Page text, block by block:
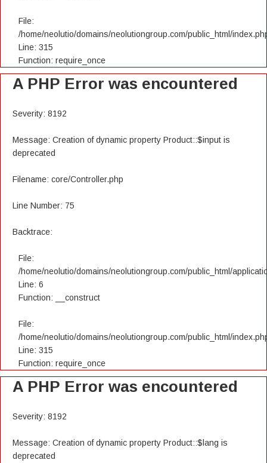
File:
/home/neolutio/domains/neolutiongroup.com/public_html/
Line: 315
Function: require_once
A PHP Error was encountered
Severity: 8192
Message: Creation of dynamic property Product::$input is
deprecated
Filename: core/Controller.php
Line Number: 75
Backtrace:
File:
/home/neolutio/domains/neolutiongroup.com/public_html/
Line: 6
Function: __construct
File:
/home/neolutio/domains/neolutiongroup.com/public_html/
Line: 315
Function: require_once
A PHP Error was encountered
Severity: 8192
Message: Creation of dynamic property Product::$lang is
deprecated